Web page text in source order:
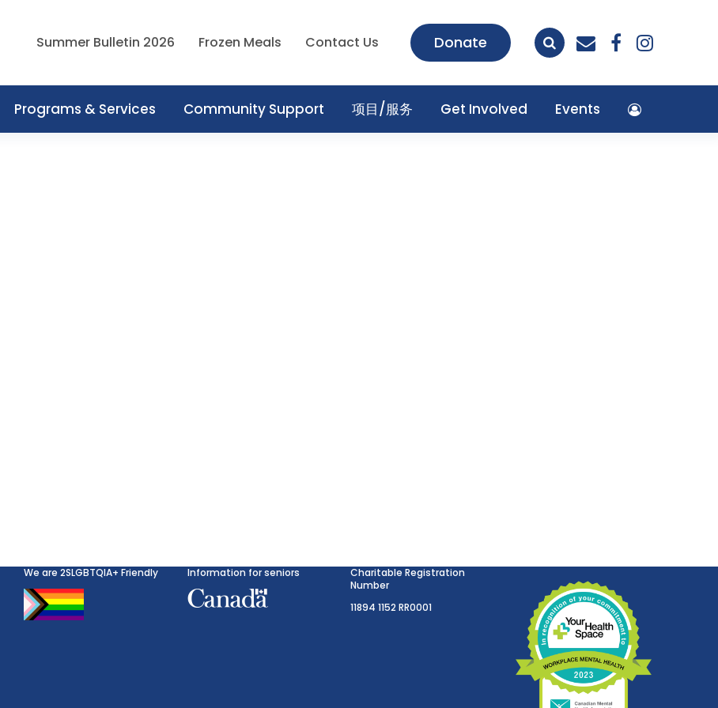
Summer Bulletin 2026 Frozen Meals Contact Us Donate envelope
facebook
Programs & Services Community Support 项目/服务 Get Involved Events
We are 2SLGBTQIA+ Friendly Information for seniors
Charitable Registration
Number
11894 1152 RR0001